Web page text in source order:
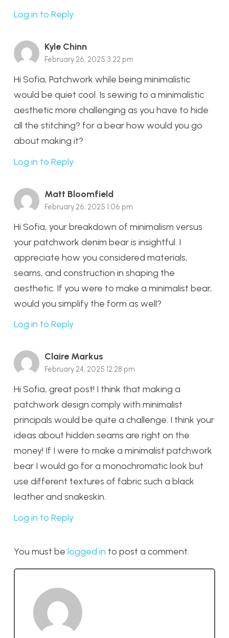
Log in to Reply
Kyle Chinn
February 26, 2025 3:22 pm
Hi Sofia, Patchwork while being minimalistic
would be quiet cool. Is sewing to a minimalistic
aesthetic more challenging as you have to hide
all the stitching? for a bear how would you go
about making it?
Log in to Reply
Matt Bloomfield
February 26, 2025 1:06 pm
Hi Sofia, your breakdown of minimalism versus
your patchwork denim bear is insightful. I
appreciate how you considered materials,
seams, and construction in shaping the
aesthetic. If you were to make a minimalist bear,
would you simplify the form as well?
Log in to Reply
Claire Markus
February 24, 2025 12:28 pm
Hi Sofia, great post! I think that making a
patchwork design comply with minimalist
principals would be quite a challenge. I think your
ideas about hidden seams are right on the
money! If I were to make a minimalist patchwork
bear I would go for a monochromatic look but
use different textures of fabric such a black
leather and snakeskin.
Log in to Reply
You must be logged in to post a comment.